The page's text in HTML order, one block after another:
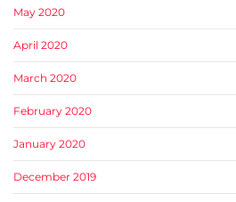
May 2020
April 2020
March 2020
February 2020
January 2020
December 2019